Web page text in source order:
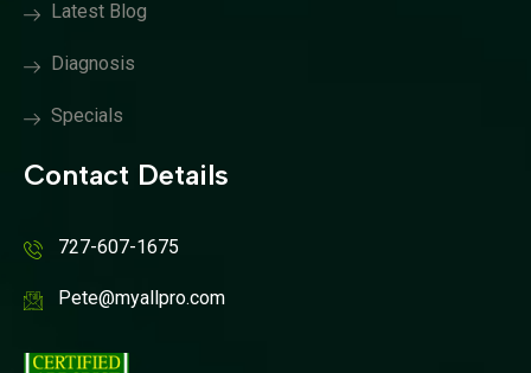
Latest Blog
Diagnosis
Specials
Contact Details
727-607-1675
Pete@myallpro.com